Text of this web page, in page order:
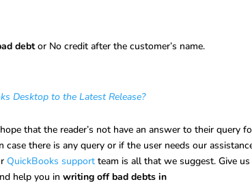
debtor No credit after the customer’s name.
Desktop to the Latest Release?
that the reader’s not have an answer to their query
case there is any query or if the user needs our
QuickBooks support team is all that we suggest. Give us
help you inwriting off bad debts in